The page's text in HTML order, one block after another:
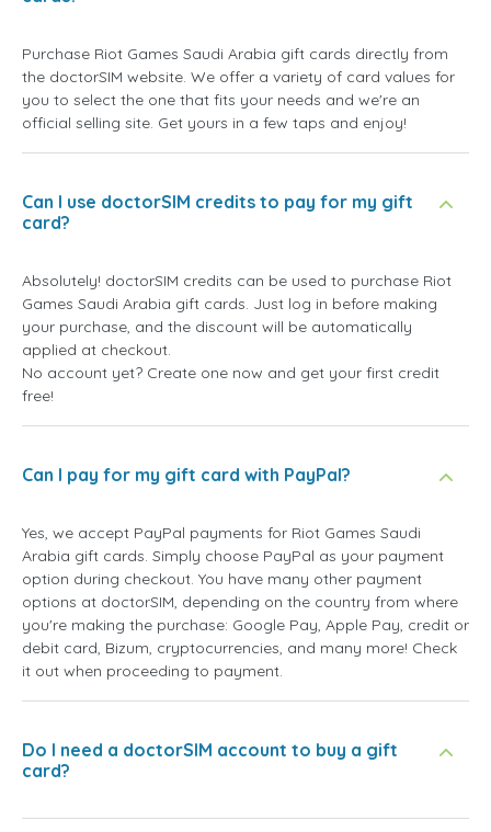
Purchase Riot Games Saudi Arabia gift cards directly from
the doctorSIM website. We offer a variety of card values for
you to select the one that fits your needs and we're an
official selling site. Get yours in a few taps and enjoy!
Can I use doctorSIM credits to pay for my gift
card?
Absolutely! doctorSIM credits can be used to purchase Riot
Games Saudi Arabia gift cards. Just log in before making
your purchase, and the discount will be automatically
applied at checkout.
No account yet? Create one now and get your first credit
free!
Can I pay for my gift card with PayPal?
Yes, we accept PayPal payments for Riot Games Saudi
Arabia gift cards. Simply choose PayPal as your payment
option during checkout. You have many other payment
options at doctorSIM, depending on the country from where
you're making the purchase: Google Pay, Apple Pay, credit or
debit card, Bizum, cryptocurrencies, and many more! Check
it out when proceeding to payment.
Do I need a doctorSIM account to buy a gift
card?